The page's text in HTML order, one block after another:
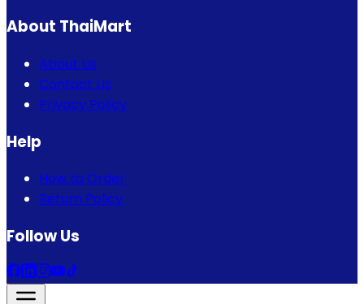
About ThaiMart
About Us
Contact Us
Privacy Policy
Help
How to Order
Return Policy
Follow Us